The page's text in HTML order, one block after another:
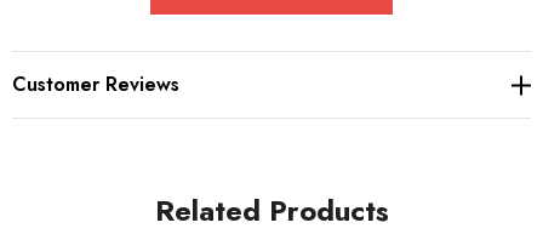
Customer Reviews
Related Products